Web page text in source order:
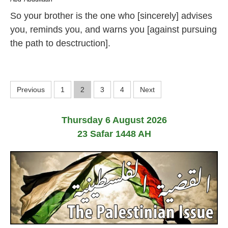
u
l
So your brother is the one who [sincerely] advises
you, reminds you, and warns you [against pursuing
the path to desctruction].
P
t
s
p
a
Previous 1 2 3 4 Next
Thursday 6 August 2026
23 Safar 1448 AH